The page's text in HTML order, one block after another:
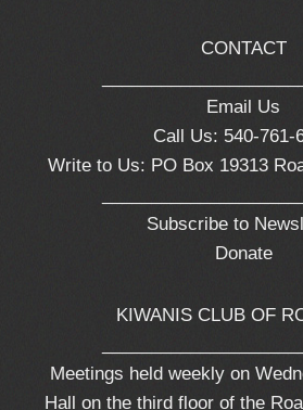
CONTACT
Email Us
Call Us: 540-761-
Write to Us: PO Box 19313
Subscribe to
Donate
KIWANIS CLUB OF
Meetings held weekly on
Hall on the third floor of the